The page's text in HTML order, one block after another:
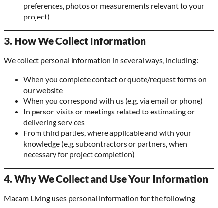
preferences, photos or measurements relevant to your
project)
3. How We Collect Information
We collect personal information in several ways, including:
When you complete contact or quote/request forms on
our website
When you correspond with us (e.g. via email or phone)
In person visits or meetings related to estimating or
delivering services
From third parties, where applicable and with your
knowledge (e.g. subcontractors or partners, when
necessary for project completion)
4. Why We Collect and Use Your Information
Macam Living uses personal information for the following